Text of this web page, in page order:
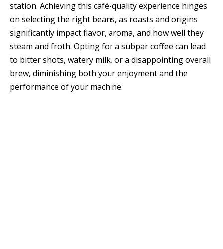
station. Achieving this café-quality experience hinges
on selecting the right beans, as roasts and origins
significantly impact flavor, aroma, and how well they
steam and froth. Opting for a subpar coffee can lead
to bitter shots, watery milk, or a disappointing overall
brew, diminishing both your enjoyment and the
performance of your machine.